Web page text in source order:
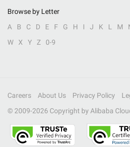
Browse by Letter
A
B C D E F G H I J K L M
W
X Y Z 0-9
Careers About Us Privacy Policy
© 2009-2026 Copyright by Alibaba